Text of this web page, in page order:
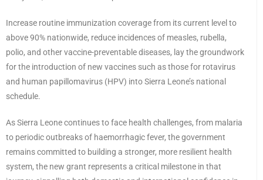
Increase routine immunization coverage from its current level to
above 90% nationwide, reduce incidences of measles, rubella,
polio, and other vaccine-preventable diseases, lay the groundwork
for the introduction of new vaccines such as those for rotavirus
and human papillomavirus (HPV) into Sierra Leone’s national
schedule.
As Sierra Leone continues to face health challenges, from malaria
to periodic outbreaks of haemorrhagic fever, the government
remains committed to building a stronger, more resilient health
system, the new grant represents a critical milestone in that